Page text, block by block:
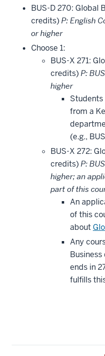
BUS-D 270: Global
credits)P: English
or higher
Choose 1:
BUS-X 271:
credits)P:
higher
Students
from a
(e.g.,
BUS-X 272:
credits)P:
higher; an
part of this
An
of this
about
Any
ends in
fulfills